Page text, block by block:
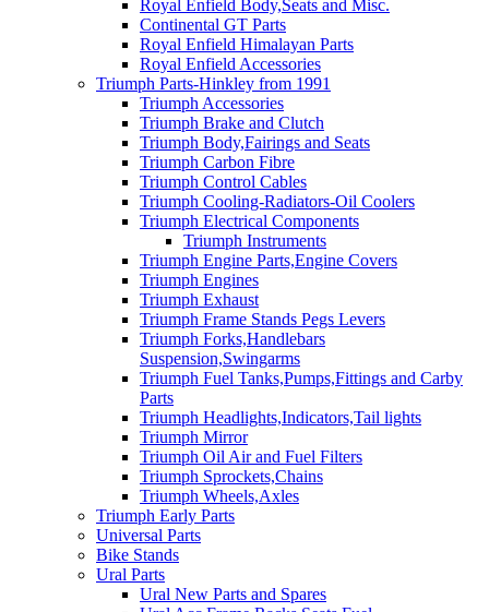
Royal Enfield Body,Seats and Misc.
Continental GT Parts
Royal Enfield Himalayan Parts
Royal Enfield Accessories
Triumph Parts-Hinkley from 1991
Triumph Accessories
Triumph Brake and Clutch
Triumph Body,Fairings and Seats
Triumph Carbon Fibre
Triumph Control Cables
Triumph Cooling-Radiators-Oil Coolers
Triumph Electrical Components
Triumph Instruments
Triumph Engine Parts,Engine Covers
Triumph Engines
Triumph Exhaust
Triumph Frame Stands Pegs Levers
Triumph Forks,Handlebars
Suspension,Swingarms
Triumph Fuel Tanks,Pumps,Fittings and Carby
Parts
Triumph Headlights,Indicators,Tail lights
Triumph Mirror
Triumph Oil Air and Fuel Filters
Triumph Sprockets,Chains
Triumph Wheels,Axles
Triumph Early Parts
Universal Parts
Bike Stands
Ural Parts
Ural New Parts and Spares